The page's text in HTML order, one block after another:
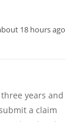
18 hours ago
years and
a claim